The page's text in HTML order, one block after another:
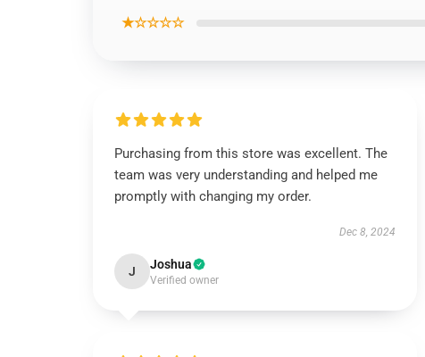
★☆☆☆☆
Purchasing from this store was excellent. The
team was very understanding and helped me
promptly with changing my order.
Dec 8, 2024
J Joshua
Verified owner